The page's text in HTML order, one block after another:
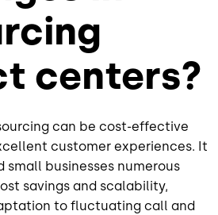
centers?
can be cost-effective
customer experiences. It
small businesses numerous
savings and scalability,
to fluctuating call and